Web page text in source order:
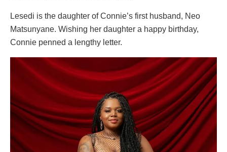
Lesedi is the daughter of Connie’s first husband, Neo
Matsunyane. Wishing her daughter a happy birthday,
Connie penned a lengthy letter.